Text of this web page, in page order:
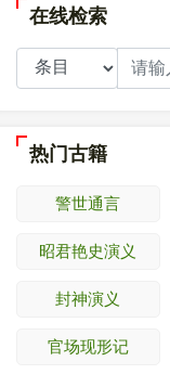
在线检索
热门古籍
警世通言
昭君艳史演义
封神演义
官场现形记